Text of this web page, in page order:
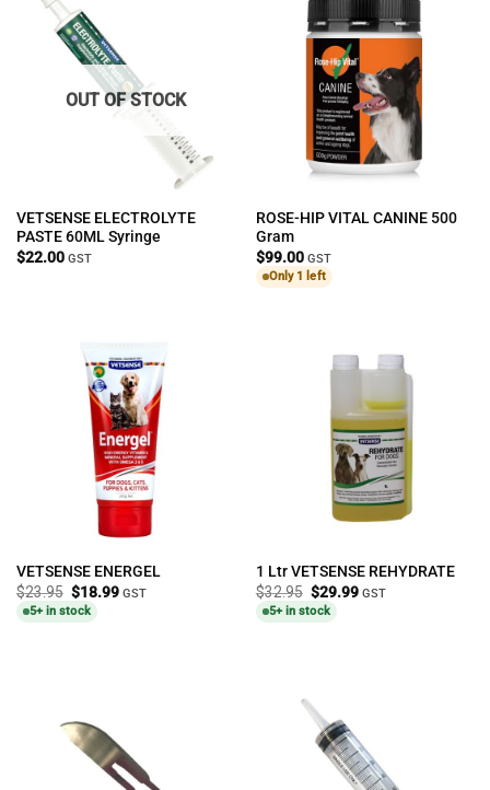
OUT OF STOCK
VETSENSE ELECTROLYTE
PASTE 60ML Syringe
$22.00 GST
ROSE-HIP VITAL CANINE 500
Gram
$99.00 GST
Only 1 left
VETSENSE ENERGEL
$23.95 Original
price
was:
$18.99Current
GST
5+ in stock
1 Ltr VETSENSE REHYDRATE
$32.95 Original
price
was:
$29.99Current
GST
5+ in stock